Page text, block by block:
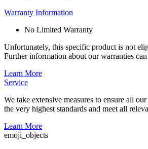
Warranty Information
No Limited Warranty
Unfortunately, this specific product is not
Further information about our warranties
Learn More
Service
We take extensive measures to ensure all
the very highest standards and meet all
Learn More
emoji_objects